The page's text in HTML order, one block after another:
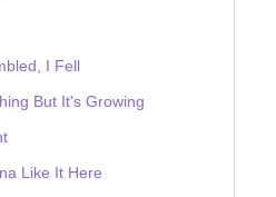
I Fell
But It's Growing
Like It Here